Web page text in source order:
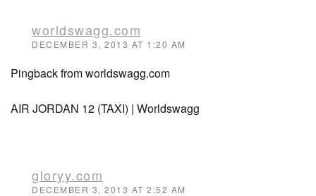
worldswagg.com
DECEMBER 3, 2013 AT 1:20 AM
Pingback from worldswagg.com
AIR JORDAN 12 (TAXI) | Worldswagg
gloryy.com
DECEMBER 3, 2013 AT 2:52 AM